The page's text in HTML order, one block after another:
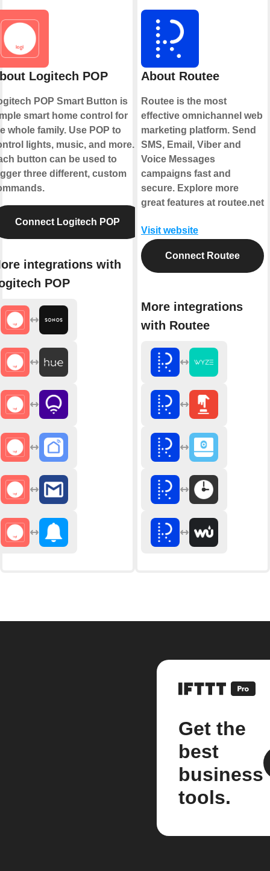
Logitech POP
POP Smart Button is
smart home control for
whole family. Use POP to
lights, music, and more.
button can be used to
three different, custom
Connect Logitech POP
integrations with
POP
About Routee
Routee is the most
effective omnichannel web
marketing platform. Send
SMS, Email, Viber and
Voice Messages
campaigns fast and
secure. Explore more
great features at routee.net
Visit website
Connect Routee
More integrations
with Routee
Get the
best
business
tools.